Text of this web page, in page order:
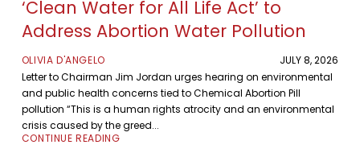
‘Clean Water for All Life Act’ to
Address Abortion Water Pollution
OLIVIA D'ANGELO
JULY 8, 2026
Letter to Chairman Jim Jordan urges hearing on environmental
and public health concerns tied to Chemical Abortion Pill
pollution “This is a human rights atrocity and an environmental
crisis caused by the greed...
CONTINUE READING